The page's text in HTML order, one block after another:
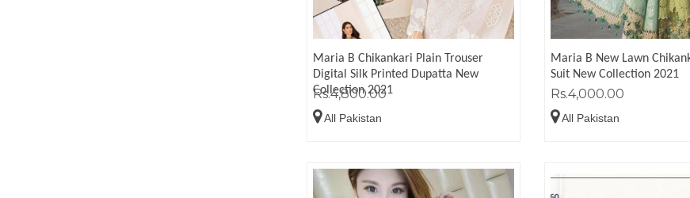
Maria B Chikankari Plain Trouser
Digital Silk Printed Dupatta New
Collection 2021
Rs.4,800.00
All Pakistan
Maria B New Lawn
Suit New Collection 2021
Rs.4,000.00
All Pakistan